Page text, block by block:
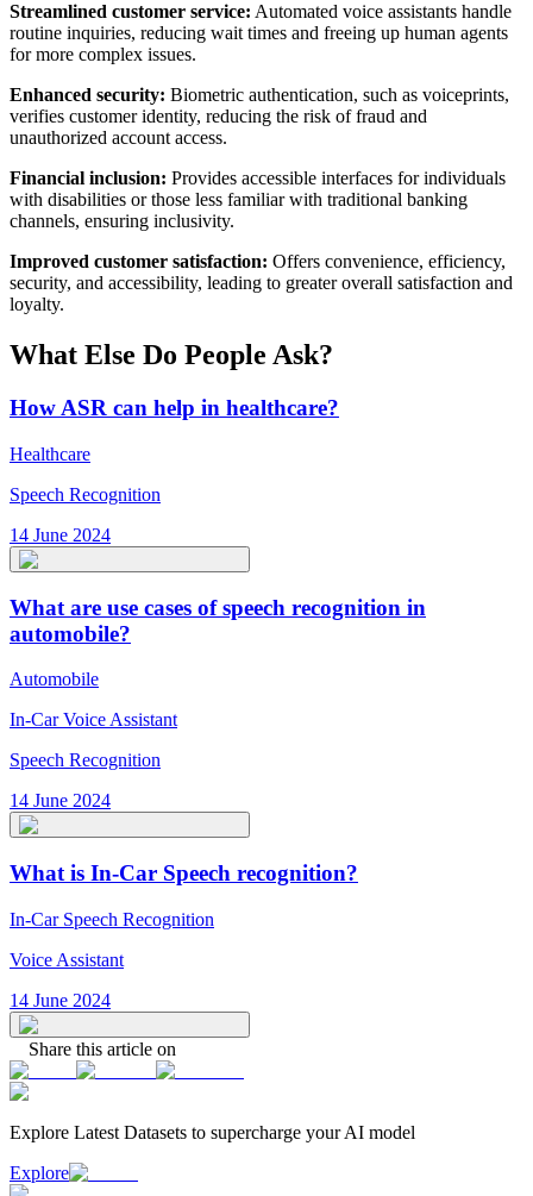
Streamlined customer service: Automated voice assistants handle
routine inquiries, reducing wait times and freeing up human agents
for more complex issues.
Enhanced security: Biometric authentication, such as voiceprints,
verifies customer identity, reducing the risk of fraud and
unauthorized account access.
Financial inclusion: Provides accessible interfaces for individuals
with disabilities or those less familiar with traditional banking
channels, ensuring inclusivity.
Improved customer satisfaction: Offers convenience, efficiency,
security, and accessibility, leading to greater overall satisfaction and
loyalty.
What Else Do People Ask?
How ASR can help in healthcare?
Healthcare
Speech Recognition
14 June 2024
What are use cases of speech recognition in
automobile?
Automobile
In-Car Voice Assistant
Speech Recognition
14 June 2024
What is In-Car Speech recognition?
In-Car Speech Recognition
Voice Assistant
14 June 2024
Share this article on
Explore Latest Datasets to supercharge your AI model
Explore